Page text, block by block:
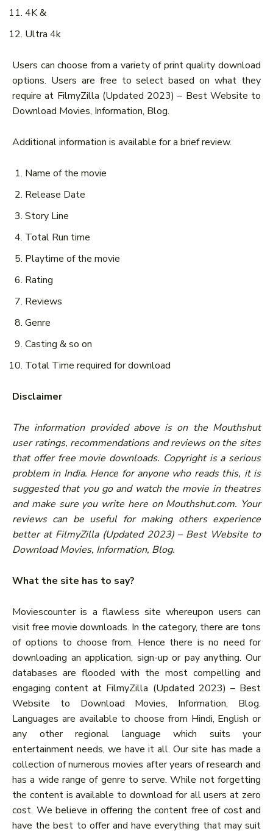
4K &
Ultra 4k
Users can choose from a variety of print quality download
options. Users are free to select based on what they
require at FilmyZilla (Updated 2023) – Best Website to
Download Movies, Information, Blog.
Additional information is available for a brief review.
Name of the movie
Release Date
Story Line
Total Run time
Playtime of the movie
Rating
Reviews
Genre
Casting & so on
Total Time required for download
Disclaimer
The information provided above is on the Mouthshut
user ratings, recommendations and reviews on the sites
that offer free movie downloads. Copyright is a serious
problem in India. Hence for anyone who reads this, it is
suggested that you go and watch the movie in theatres
and make sure you write here on Mouthshut.com. Your
reviews can be useful for making others experience
better at FilmyZilla (Updated 2023) – Best Website to
Download Movies, Information, Blog.
What the site has to say?
Moviescounter is a flawless site whereupon users can
visit free movie downloads. In the category, there are tons
of options to choose from. Hence there is no need for
downloading an application, sign-up or pay anything. Our
databases are flooded with the most compelling and
engaging content at FilmyZilla (Updated 2023) – Best
Website to Download Movies, Information, Blog.
Languages are available to choose from Hindi, English or
any other regional language which suits your
entertainment needs, we have it all. Our site has made a
collection of numerous movies after years of research and
has a wide range of genre to serve. While not forgetting
the content is available to download for all users at zero
cost. We believe in offering the content free of cost and
have the best to offer and have everything that may suit